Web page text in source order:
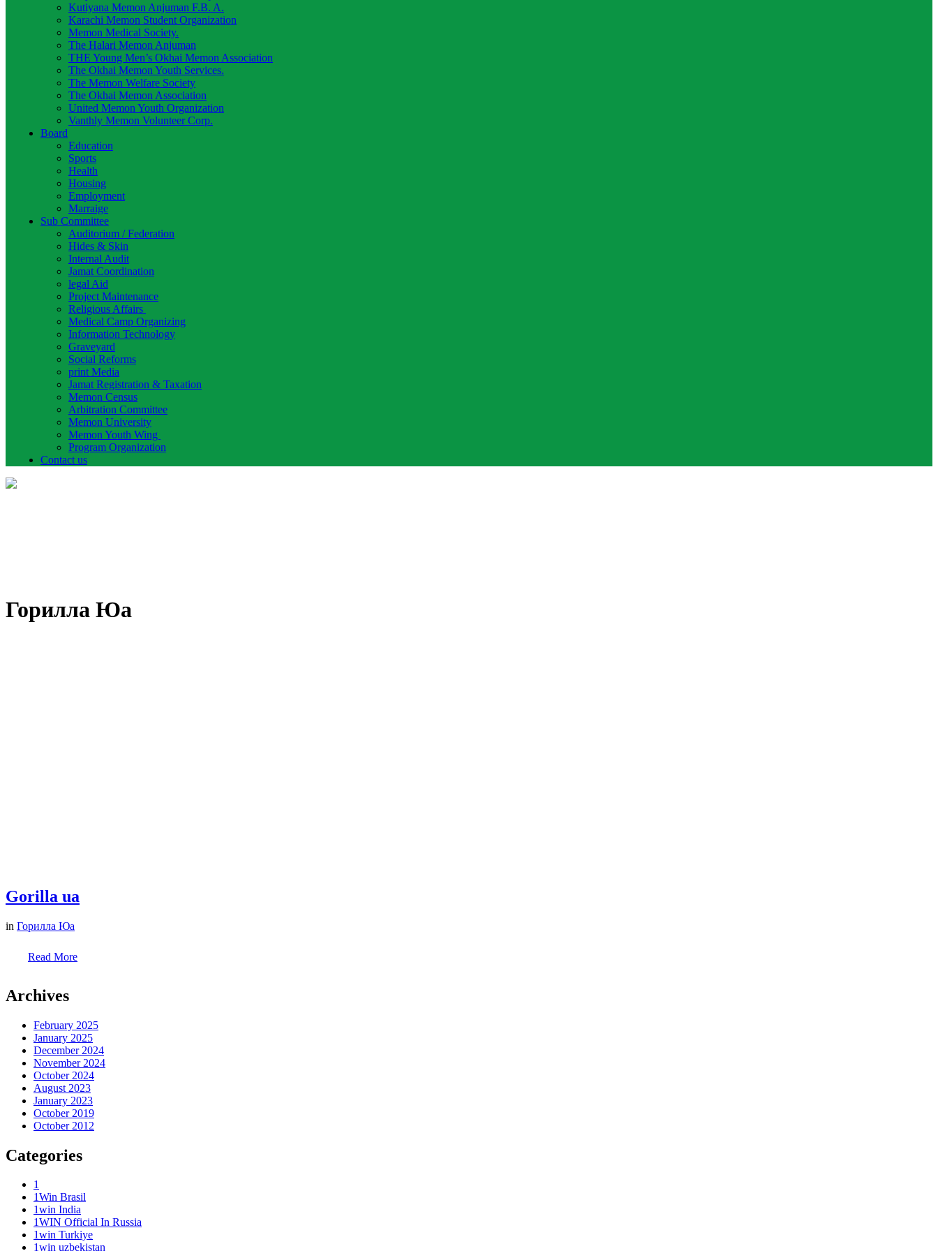
Kutiyana Memon Anjuman F.B. A.
Karachi Memon Student Organization
Memon Medical Society.
The Halari Memon Anjuman
THE Young Men’s Okhai Memon Association
The Okhai Memon Youth Services.
The Memon Welfare Society
The Okhai Memon Association
United Memon Youth Organization
Vanthly Memon Volunteer Corp.
Board
Education
Sports
Health
Housing
Employment
Marraige
Sub Committee
Auditorium / Federation
Hides & Skin
Internal Audit
Jamat Coordination
legal Aid
Project Maintenance
Religious Affairs
Medical Camp Organizing
Information Technology
Graveyard
Social Reforms
print Media
Jamat Registration & Taxation
Memon Census
Arbitration Committee
Memon University
Memon Youth Wing
Program Organization
Contact us
Горилла Юа
Gorilla ua
in Горилла Юа
Read More
Archives
February 2025
January 2025
December 2024
November 2024
October 2024
August 2023
January 2023
October 2019
October 2012
Categories
1
1Win Brasil
1win India
1WIN Official In Russia
1win Turkiye
1win uzbekistan